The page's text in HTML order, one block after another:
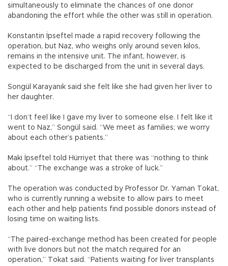
simultaneously to eliminate the chances of one donor
abandoning the effort while the other was still in operation.
Konstantin İpseftel made a rapid recovery following the
operation, but Naz, who weighs only around seven kilos,
remains in the intensive unit. The infant, however, is
expected to be discharged from the unit in several days.
Songül Karayanık said she felt like she had given her liver to
her daughter.
“I don’t feel like I gave my liver to someone else. I felt like it
went to Naz,” Songül said. “We meet as families; we worry
about each other’s patients.”
Maki İpseftel told Hürriyet that there was “nothing to think
about.” “The exchange was a stroke of luck.”
The operation was conducted by Professor Dr. Yaman Tokat,
who is currently running a website to allow pairs to meet
each other and help patients find possible donors instead of
losing time on waiting lists.
“The paired-exchange method has been created for people
with live donors but not the match required for an
operation,” Tokat said. “Patients waiting for liver transplants